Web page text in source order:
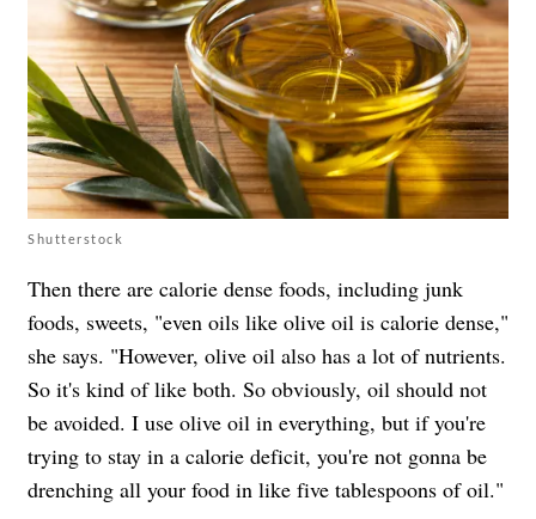
Shutterstock
Then there are calorie dense foods, including junk
foods, sweets, "even oils like olive oil is calorie dense,"
she says. "However, olive oil also has a lot of nutrients.
So it's kind of like both. So obviously, oil should not
be avoided. I use olive oil in everything, but if you're
trying to stay in a calorie deficit, you're not gonna be
drenching all your food in like five tablespoons of oil."